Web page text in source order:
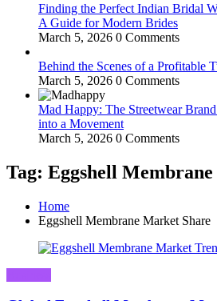
Finding the Perfect Indian Bridal
A Guide for Modern Brides
March 5, 2026 0 Comments
Behind the Scenes of a Profitable
March 5, 2026 0 Comments
Mad Happy: The Streetwear
into a Movement
March 5, 2026 0 Comments
Tag: Eggshell
Home
Eggshell Membrane Market Share